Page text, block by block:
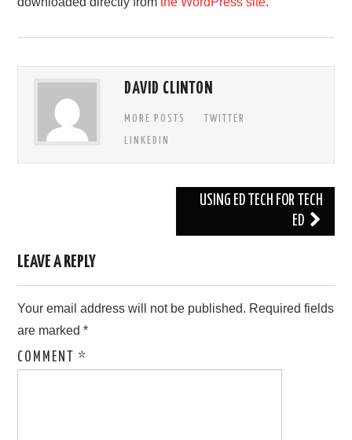
DAVID CLINTON
MORE POSTS
TWITTER
LINKEDIN
USING ED TECH FOR TECH
ED
LEAVE A REPLY
Your email address will not be published. Required fields
are marked*
COMMENT*